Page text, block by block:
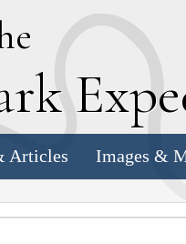
E
Articles Images &